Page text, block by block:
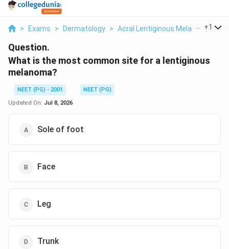
> Exams > Dermatology > Acral Lentiginous Melanoma Site
+1
Question.
What is the most common site for a lentiginous
melanoma?
NEET (PG) - 2001
NEET (PG)
Updated On: Jul 8, 2026
Sole of foot
Face
Leg
Trunk